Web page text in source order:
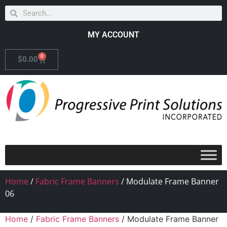
MY ACCOUNT
$0.00 0
Home/ Fabric Frame Banners / Modulate Frame Banner
06
Home / Fabric Frame Banners / Modulate Frame Banner